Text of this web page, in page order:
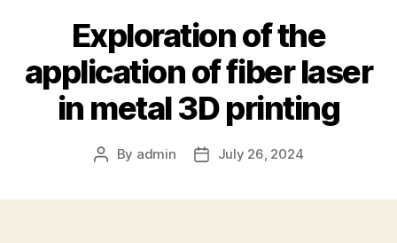
Exploration of the
application of fiber laser
in metal 3D printing
Post
By admin
PostJuly 26, 2024